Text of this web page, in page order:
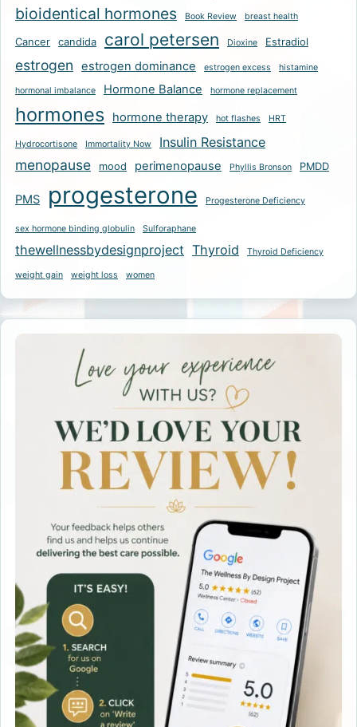
bioidentical hormones Book Review breast health
Cancer candida carol petersen Dioxine Estradiol
estrogen estrogen dominance estrogen excess histamine
hormonal imbalance Hormone Balance hormone replacement
hormones hormone therapy hot flashes HRT
Hydrocortisone Immortality Now Insulin Resistance
menopause mood perimenopause Phyllis Bronson PMDD
PMS progesterone Progesterone Deficiency
sex hormone binding globulin Sulforaphane
thewellnessbydesignproject Thyroid Thyroid Deficiency
weight gain weight loss women